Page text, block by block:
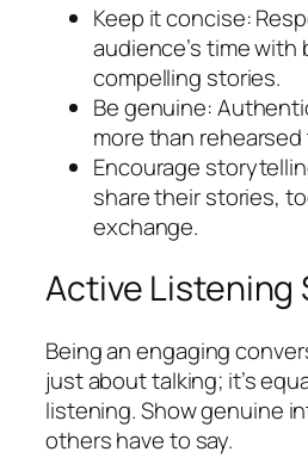
Keep it concise:
audience’s time with
compelling stories.
Be genuine:
more than rehearsed
Encourage
share their stories,
exchange.
Active Listening
Being an engaging
just about talking; it’s
listening. Show genuine
others have to say.